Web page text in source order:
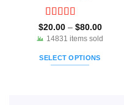
Rated5out
of 5
$20.00 – $80.00Price
range:
$20.00
14831 items sold
SELECT OPTIONS